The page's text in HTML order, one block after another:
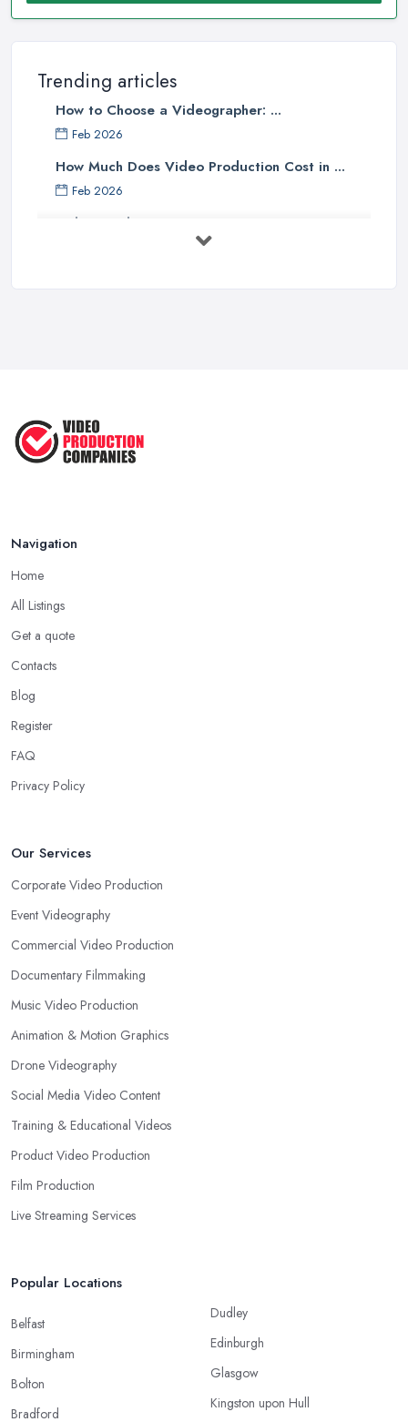
Trending articles
How to Choose a Videographer: ...
Feb 2026
How Much Does Video Production Cost in ...
Feb 2026
Video Production Costs UK 2026: ...
...
Navigation
Home
All Listings
Get a quote
Contacts
Blog
Register
FAQ
Privacy Policy
Our Services
Corporate Video Production
Event Videography
Commercial Video Production
Documentary Filmmaking
Music Video Production
Animation & Motion Graphics
Drone Videography
Social Media Video Content
Training & Educational Videos
Product Video Production
Film Production
Live Streaming Services
Popular Locations
Belfast
Birmingham
Bolton
Bradford
Dudley
Edinburgh
Glasgow
Kingston upon Hull